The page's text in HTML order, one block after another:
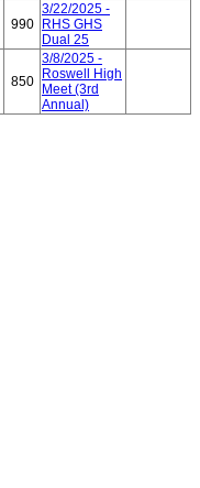
990
3/22/2025 -
RHS GHS
Dual 25
850
3/8/2025 -
Roswell High
Meet (3rd
Annual)